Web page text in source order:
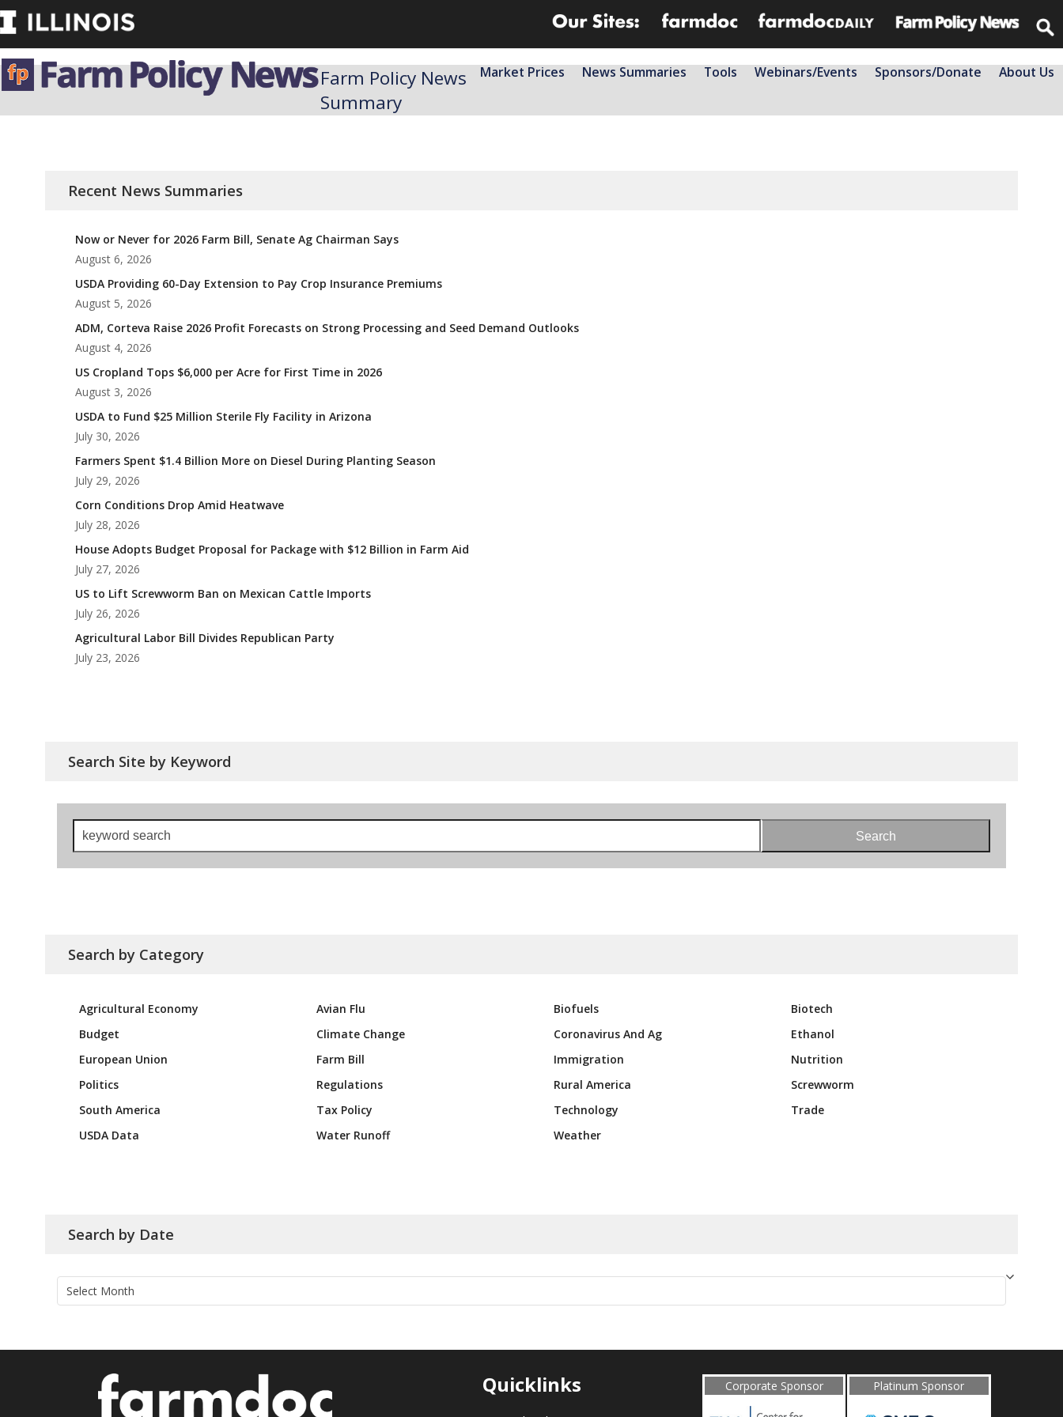
Skip
to
Market Prices News Summaries Tools Webinars/Events Sponsors/Donate About Us
Farm Policy News
Summary
Recent News Summaries
Now or Never for 2026 Farm Bill, Senate Ag Chairman Says
August 6, 2026
USDA Providing 60-Day Extension to Pay Crop Insurance Premiums
August 5, 2026
ADM, Corteva Raise 2026 Profit Forecasts on Strong Processing and Seed Demand Outlooks
August 4, 2026
US Cropland Tops $6,000 per Acre for First Time in 2026
August 3, 2026
USDA to Fund $25 Million Sterile Fly Facility in Arizona
July 30, 2026
Farmers Spent $1.4 Billion More on Diesel During Planting Season
July 29, 2026
Corn Conditions Drop Amid Heatwave
July 28, 2026
House Adopts Budget Proposal for Package with $12 Billion in Farm Aid
July 27, 2026
US to Lift Screwworm Ban on Mexican Cattle Imports
July 26, 2026
Agricultural Labor Bill Divides Republican Party
July 23, 2026
Search Site by Keyword
keyword
search
Search
Search by Category
Agricultural Economy Avian Flu Biofuels
Biotech
Budget
Climate Change Coronavirus And Ag
Ethanol
European Union
Farm Bill Immigration
Nutrition
Politics
Regulations Rural America
Screwworm
South America
Tax Policy Technology
Trade
USDA Data
Water Runoff Weather
Search by Date
Archives
Quicklinks Corporate Sponsor Platinum Sponsor